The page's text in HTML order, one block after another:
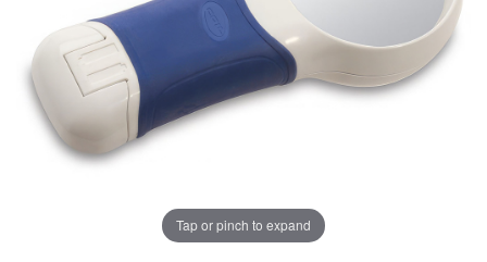
Tap or pinch to expand